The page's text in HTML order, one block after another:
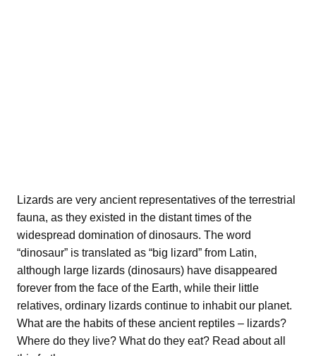
Lizards are very ancient representatives of the terrestrial
fauna, as they existed in the distant times of the
widespread domination of dinosaurs. The word
“dinosaur” is translated as “big lizard” from Latin,
although large lizards (dinosaurs) have disappeared
forever from the face of the Earth, while their little
relatives, ordinary lizards continue to inhabit our planet.
What are the habits of these ancient reptiles – lizards?
Where do they live? What do they eat? Read about all